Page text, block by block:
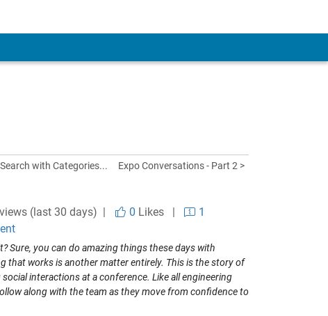
with Categories... Expo Conversations - Part 2 >
(last 30 days) | 0 Likes|
1
Sure, you can do amazing things these days with
works is another matter entirely. This is the story of
interactions at a conference. Like all engineering
along with the team as they move from confidence to